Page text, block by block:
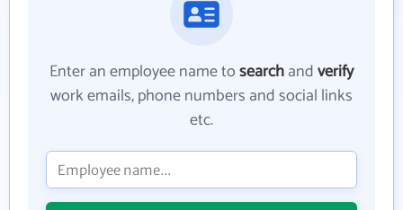
Enter an employee name tosearchandverify
work emails, phone numbers and social links
etc.